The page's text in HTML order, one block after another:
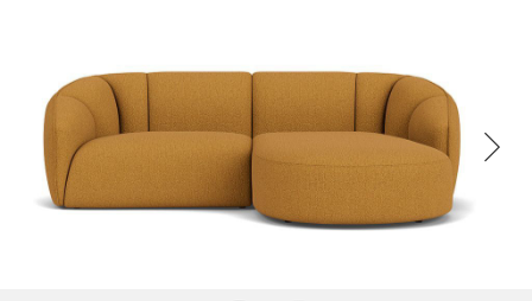
images
gallery